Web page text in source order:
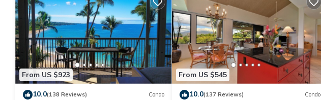
From US $923
10.0(138 Reviews) Condo
From US $545
10.0(137 Reviews) Condo